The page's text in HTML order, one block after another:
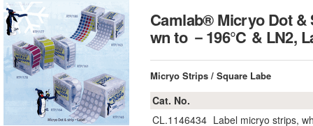
Camlab® Micryo Dot &
wn to －196℃ & LN2,
Micryo Strips / Square Labe
Cat. No.
CL.1146434 Label micryo strips,